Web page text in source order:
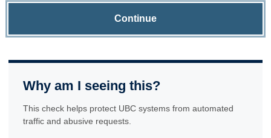
Continue
Why am I seeing this?
This check helps protect UBC systems from automated
traffic and abusive requests.